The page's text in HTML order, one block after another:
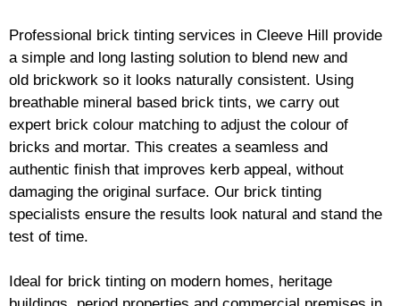
Professional brick tinting services in Cleeve Hill provide
a simple and long lasting solution to blend new and
old brickwork so it looks naturally consistent. Using
breathable mineral based brick tints, we carry out
expert brick colour matching to adjust the colour of
bricks and mortar. This creates a seamless and
authentic finish that improves kerb appeal, without
damaging the original surface. Our brick tinting
specialists ensure the results look natural and stand the
test of time.
Ideal for brick tinting on modern homes, heritage